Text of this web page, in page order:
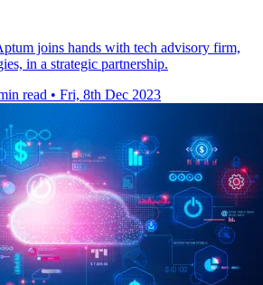
joins hands with tech advisory firm,
in a strategic partnership.
read • Fri, 8th Dec 2023